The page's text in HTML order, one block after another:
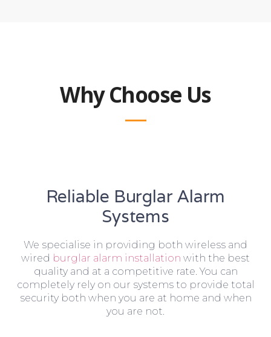
Why Choose Us
Reliable Burglar Alarm
Systems
We specialise in providing both wireless and
wired burglar alarm installation with the best
quality and at a competitive rate. You can
completely rely on our systems to provide total
security both when you are at home and when
you are not.